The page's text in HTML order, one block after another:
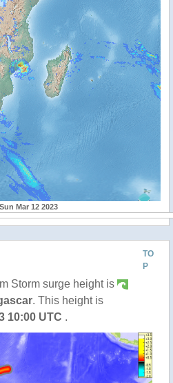
Sun Mar 12 2023
TO
P
Storm surge height is
. This height is
10:00 UTC .